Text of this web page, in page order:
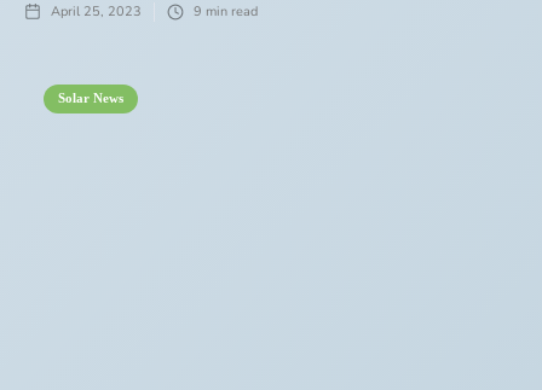
April 25, 2023 9 min read
Solar News